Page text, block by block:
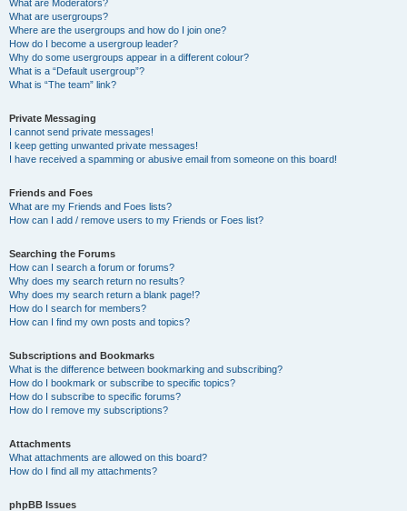
What are Moderators?
What are usergroups?
Where are the usergroups and how do I join one?
How do I become a usergroup leader?
Why do some usergroups appear in a different colour?
What is a “Default usergroup”?
What is “The team” link?
Private Messaging
I cannot send private messages!
I keep getting unwanted private messages!
I have received a spamming or abusive email from someone on this board!
Friends and Foes
What are my Friends and Foes lists?
How can I add / remove users to my Friends or Foes list?
Searching the Forums
How can I search a forum or forums?
Why does my search return no results?
Why does my search return a blank page!?
How do I search for members?
How can I find my own posts and topics?
Subscriptions and Bookmarks
What is the difference between bookmarking and subscribing?
How do I bookmark or subscribe to specific topics?
How do I subscribe to specific forums?
How do I remove my subscriptions?
Attachments
What attachments are allowed on this board?
How do I find all my attachments?
phpBB Issues